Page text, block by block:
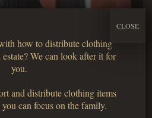
how to distribute clothing
estate? We can look after it for
you.
and distribute clothing items
you can focus on the family.
CLOSE